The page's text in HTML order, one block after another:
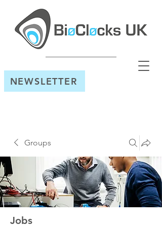
NEWSLETTER
Groups
Jobs